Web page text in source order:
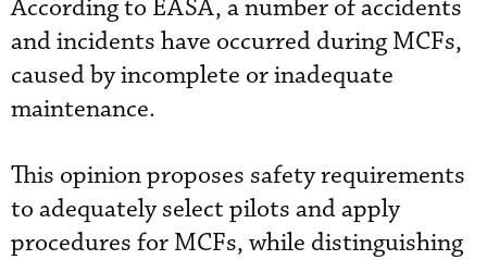
According to EASA, a number of accidents
and incidents have occurred during MCFs,
caused by incomplete or inadequate
maintenance.
This opinion proposes safety requirements
to adequately select pilots and apply
procedures for MCFs, while distinguishing